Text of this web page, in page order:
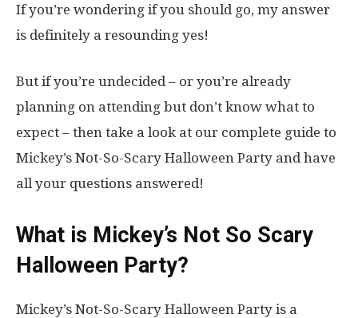
If you’re wondering if you should go, my answer
is definitely a resounding yes!
But if you’re undecided – or you’re already
planning on attending but don’t know what to
expect – then take a look at our complete guide to
Mickey’s Not-So-Scary Halloween Party and have
all your questions answered!
What is Mickey’s Not So Scary
Halloween Party?
Mickey’s Not-So-Scary Halloween Party is a